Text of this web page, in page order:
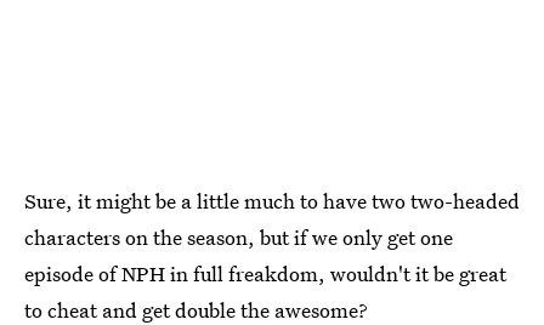
Sure, it might be a little much to have two two-headed
characters on the season, but if we only get one
episode of NPH in full freakdom, wouldn't it be great
to cheat and get double the awesome?